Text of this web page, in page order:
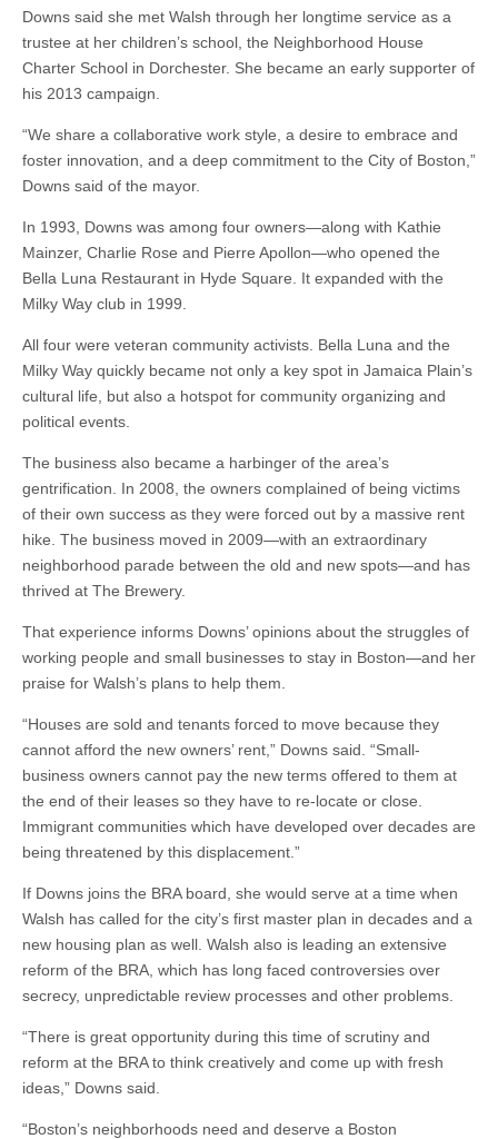
Downs said she met Walsh through her longtime service as a
trustee at her children’s school, the Neighborhood House
Charter School in Dorchester. She became an early supporter of
his 2013 campaign.
“We share a collaborative work style, a desire to embrace and
foster innovation, and a deep commitment to the City of Boston,”
Downs said of the mayor.
In 1993, Downs was among four owners—along with Kathie
Mainzer, Charlie Rose and Pierre Apollon—who opened the
Bella Luna Restaurant in Hyde Square. It expanded with the
Milky Way club in 1999.
All four were veteran community activists. Bella Luna and the
Milky Way quickly became not only a key spot in Jamaica Plain’s
cultural life, but also a hotspot for community organizing and
political events.
The business also became a harbinger of the area’s
gentrification. In 2008, the owners complained of being victims
of their own success as they were forced out by a massive rent
hike. The business moved in 2009—with an extraordinary
neighborhood parade between the old and new spots—and has
thrived at The Brewery.
That experience informs Downs’ opinions about the struggles of
working people and small businesses to stay in Boston—and her
praise for Walsh’s plans to help them.
“Houses are sold and tenants forced to move because they
cannot afford the new owners’ rent,” Downs said. “Small-
business owners cannot pay the new terms offered to them at
the end of their leases so they have to re-locate or close.
Immigrant communities which have developed over decades are
being threatened by this displacement.”
If Downs joins the BRA board, she would serve at a time when
Walsh has called for the city’s first master plan in decades and a
new housing plan as well. Walsh also is leading an extensive
reform of the BRA, which has long faced controversies over
secrecy, unpredictable review processes and other problems.
“There is great opportunity during this time of scrutiny and
reform at the BRA to think creatively and come up with fresh
ideas,” Downs said.
“Boston’s neighborhoods need and deserve a Boston